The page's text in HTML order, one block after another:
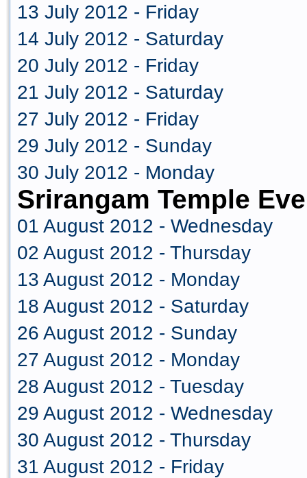
13 July 2012 - Friday
14 July 2012 - Saturday
20 July 2012 - Friday
21 July 2012 - Saturday
27 July 2012 - Friday
29 July 2012 - Sunday
30 July 2012 - Monday
Srirangam Temple
01 August 2012 - Wednesday
02 August 2012 - Thursday
13 August 2012 - Monday
18 August 2012 - Saturday
26 August 2012 - Sunday
27 August 2012 - Monday
28 August 2012 - Tuesday
29 August 2012 - Wednesday
30 August 2012 - Thursday
31 August 2012 - Friday